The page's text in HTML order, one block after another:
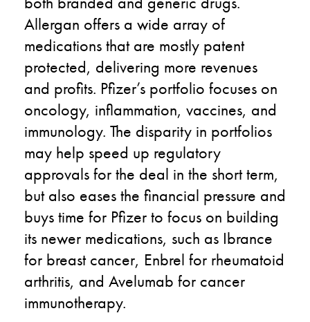
Allergan offers a wide array of
medications that are mostly patent
protected, delivering more revenues
and profits. Pfizer’s portfolio focuses on
oncology, inflammation, vaccines, and
immunology. The disparity in portfolios
may help speed up regulatory
approvals for the deal in the short term,
but also eases the financial pressure and
buys time for Pfizer to focus on building
its newer medications, such as Ibrance
for breast cancer, Enbrel for rheumatoid
arthritis, and Avelumab for cancer
immunotherapy.